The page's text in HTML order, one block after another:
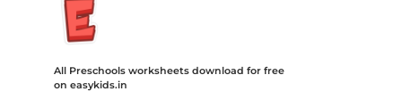
All Preschools worksheets download for free
on easykids.in